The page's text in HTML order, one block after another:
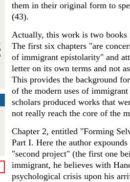
them in their original form to
(43).
Actually, this work is two books
The first six chapters "are
of immigrant epistolarity" and
letter on its own terms and not
This provides the background
of the modern uses of
scholars produced works that
not really reach the core of the
Chapter 2, entitled "Forming
Part I. Here the author
"second project" (the first one
immigrant, he believes with
psychological crisis upon his